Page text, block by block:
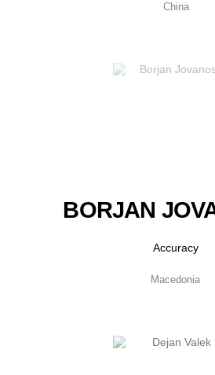
China
BORJAN
Accuracy
Macedonia